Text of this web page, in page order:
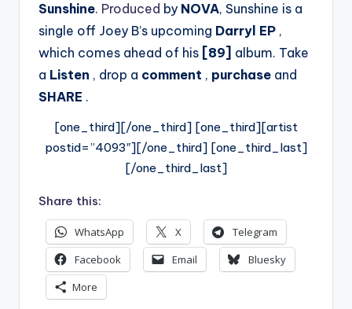
Sunshine. Produced by NOVA, Sunshine is a
single off Joey B’s upcoming Darryl EP ,
which comes ahead of his
[89]
album. Take
a Listen , drop a comment , purchase and
SHARE .
[one_third][/one_third] [one_third][artist
postid=”4093″][/one_third] [one_third_last]
[/one_third_last]
Share this:
WhatsApp X
Telegram
Facebook
Email
Bluesky
More